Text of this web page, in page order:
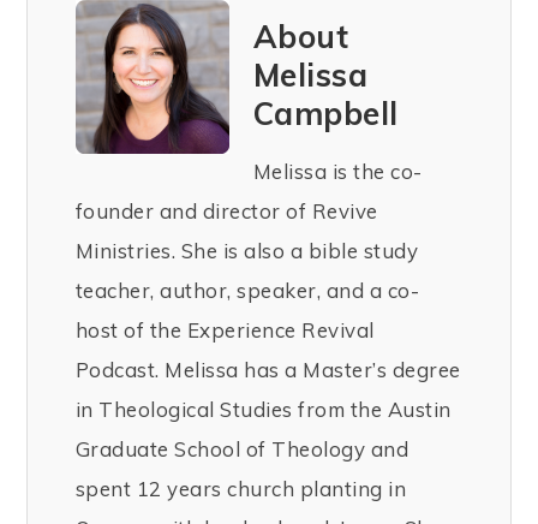
About
Melissa
Campbell
Melissa is the co-
founder and director of Revive
Ministries. She is also a bible study
teacher, author, speaker, and a co-
host of the Experience Revival
Podcast. Melissa has a Master’s degree
in Theological Studies from the Austin
Graduate School of Theology and
spent 12 years church planting in